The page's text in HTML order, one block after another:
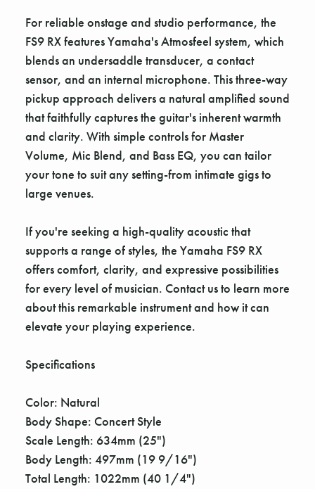
For reliable onstage and studio performance, the
FS9 RX features Yamaha's Atmosfeel system, which
blends an undersaddle transducer, a contact
sensor, and an internal microphone. This three-way
pickup approach delivers a natural amplified sound
that faithfully captures the guitar's inherent warmth
and clarity. With simple controls for Master
Volume, Mic Blend, and Bass EQ, you can tailor
your tone to suit any setting-from intimate gigs to
large venues.
If you're seeking a high-quality acoustic that
supports a range of styles, the Yamaha FS9 RX
offers comfort, clarity, and expressive possibilities
for every level of musician. Contact us to learn more
about this remarkable instrument and how it can
elevate your playing experience.
Specifications
Color: Natural
Body Shape: Concert Style
Scale Length: 634mm (25")
Body Length: 497mm (19 9/16")
Total Length: 1022mm (40 1/4")